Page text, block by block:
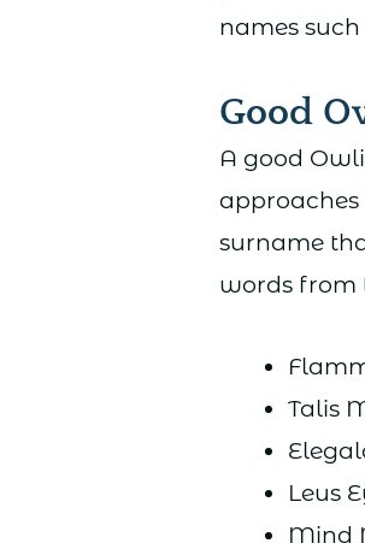
names
Good
A good
surname
words from
Talis
Leus
Mind